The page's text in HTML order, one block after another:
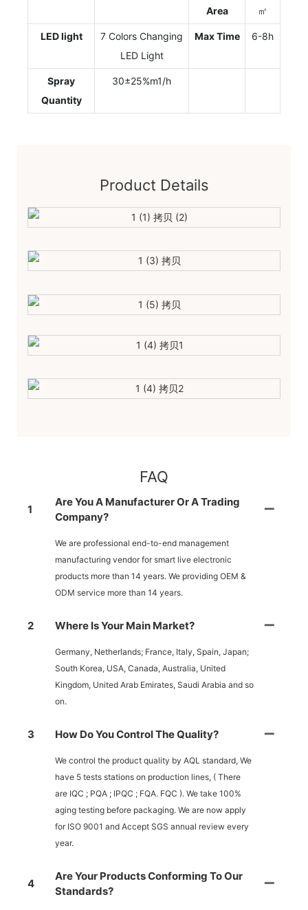
Area
㎡
LED light
7 Colors Changing
LED Light
Max Time 6-8h
Spray
Quantity
30±25%m1/h
Product Details
FAQ
1
Are You A Manufacturer Or A Trading
Company?
We are professional end-to-end management
manufacturing vendor for smart live electronic
products more than 14 years. We providing OEM &
ODM service more than 14 years.
2 Where Is Your Main Market?
Germany, Netherlands; France, Italy, Spain, Japan;
South Korea, USA, Canada, Australia, United
Kingdom, United Arab Emirates, Saudi Arabia and so
on.
3 How Do You Control The Quality?
We control the product quality by AQL standard, We
have 5 tests stations on production lines, ( There
are IQC ; PQA ; IPQC ; FQA. FQC ). We take 100%
aging testing before packaging. We are now apply
for ISO 9001 and Accept SGS annual review every
year.
4
Are Your Products Conforming To Our
Standards?